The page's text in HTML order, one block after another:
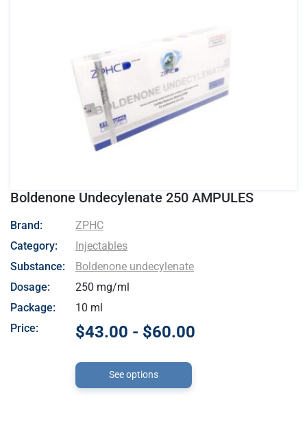
Boldenone Undecylenate 250 AMPULES
- ZPHC
Brand:
ZPHC
Category:
Injectables
Substance:
Boldenone undecylenate
Dosage:
250 mg/ml
Package:
10 ml
Price:
$43.00 - $60.00
See options